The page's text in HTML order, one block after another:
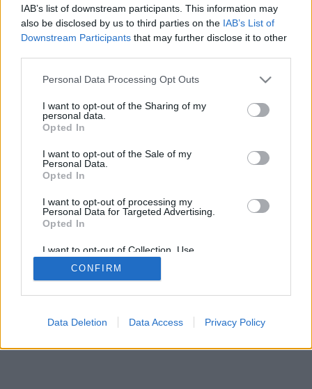
IAB’s list of downstream participants. This information may
also be disclosed by us to third parties on the IAB’s List of
Downstream Participants that may further disclose it to other
Personal Data Processing Opt Outs
I want to opt-out of the Sharing of my
personal data.
Opted In
I want to opt-out of the Sale of my
Personal Data.
Opted In
I want to opt-out of processing my
Personal Data for Targeted Advertising.
Opted In
I want to opt-out of Collection, Use,
Retention, Sale, and/or Sharing of my
Personal Data that Is Unrelated with the
Purposes for which it was collected.
CONFIRM
Data Deletion Data Access Privacy Policy